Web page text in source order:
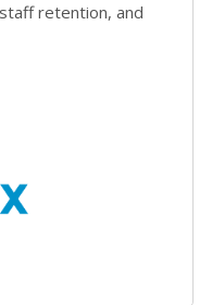
retention, and